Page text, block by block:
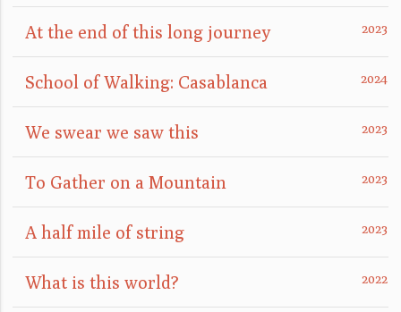
At the end of this long journey
School of Walking: Casablanca
We swear we saw this
To Gather on a Mountain
A half mile of string
What is this world?